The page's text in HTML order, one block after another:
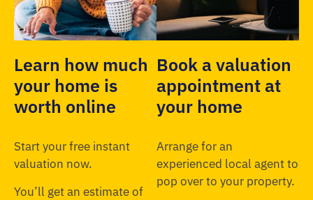
Learn how much
your home is
worth online
Start your free instant
valuation now.
You’ll get an estimate of
Book a valuation
appointment at
your home
Arrange for an
experienced local agent to
pop over to your property.